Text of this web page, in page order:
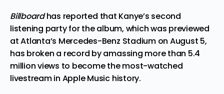
Billboardhas reported that Kanye’s second
listening party for the album, which was previewed
at Atlanta’s Mercedes-Benz Stadium on August 5,
has broken a record by amassing more than 5.4
million views to become the most-watched
livestream in Apple Music history.